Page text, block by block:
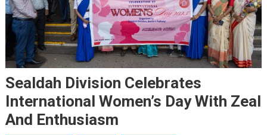
Sealdah Division Celebrates
International Women’s Day With Zeal
And Enthusiasm